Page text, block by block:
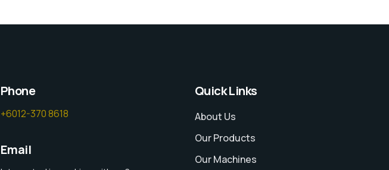
Phone
+6012-370 8618
Email
Quick Links
About Us
Our Products
Our Machines